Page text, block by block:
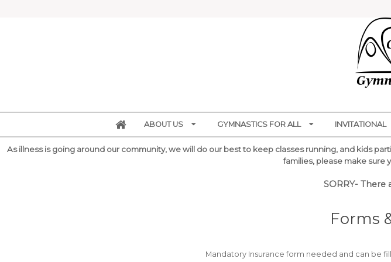
ABOUT US GYMNASTICS FOR ALL INVITATIONAL
As illness is going around our community, we will do our best to keep classes running, and kids
families, please make sure
SORRY-
Forms
Mandatory Insurance form needed and can be